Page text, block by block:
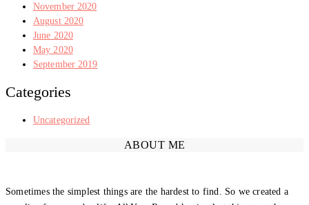
November 2020
August 2020
June 2020
May 2020
September 2019
Categories
Uncategorized
ABOUT ME
Sometimes the simplest things are the hardest to find. So we created a